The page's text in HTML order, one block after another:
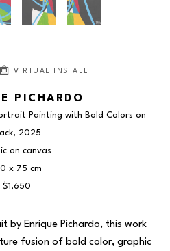
VIRTUAL INSTALL
PICHARDO
Painting with Bold Colors on
, 2025
on canvas
x 75 cm
$1,650
by Enrique Pichardo, this work
fusion of bold color, graphic